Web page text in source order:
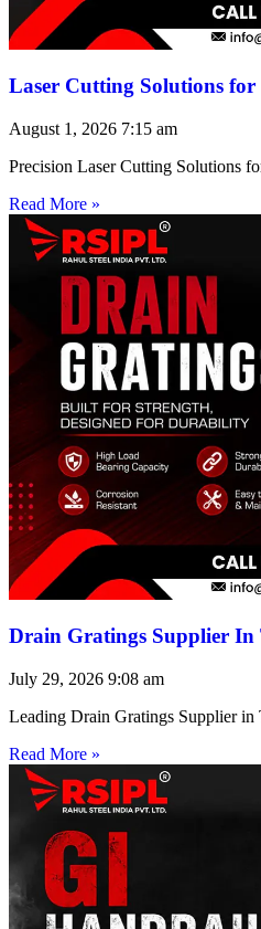
Laser Cutting Solutions
August 1, 2026 7:15 am
Precision Laser Cutting Solutions
Read More »
Drain Gratings Supplier In
July 29, 2026 9:08 am
Leading Drain Gratings Supplier
Read More »